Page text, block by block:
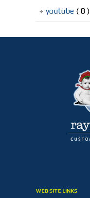
youtube ( 8 )
WEB SITE LINKS